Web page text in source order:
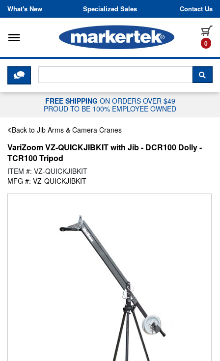
Skip to content
What's New Specialized Sales Contact Us
0
Toggle navigation
CLICK HERE TO CHAT WITH A
FREE SHIPPING ON ORDERS OVER $49
PROUD TO BE 100% EMPLOYEE OWNED
Back to Jib Arms & Camera Cranes
VariZoom VZ-QUICKJIBKIT with Jib - DCR100 Dolly -
TCR100 Tripod
ITEM #: VZ-QUICKJIBKIT
MFG #: VZ-QUICKJIBKIT